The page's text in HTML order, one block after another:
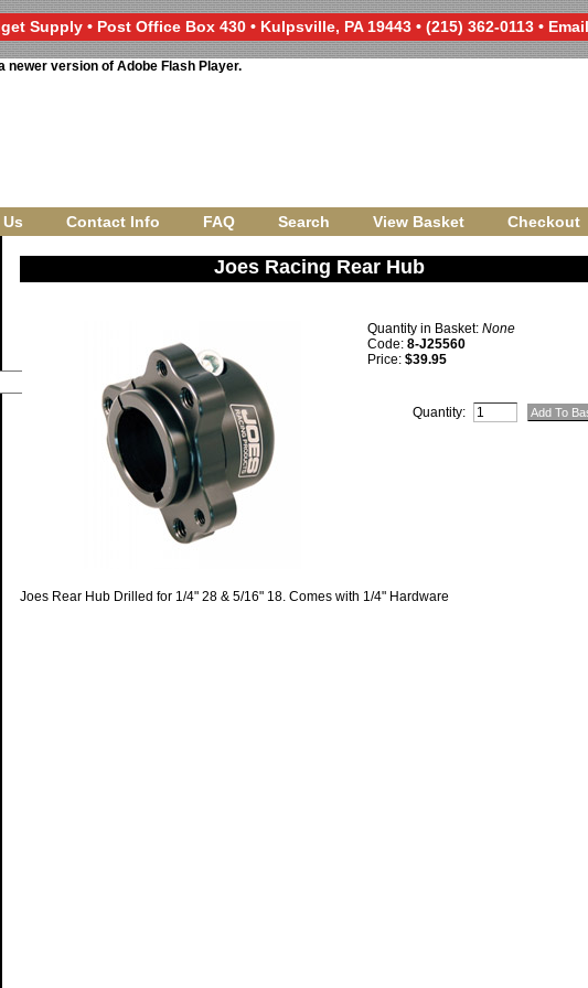
Supply • Post Office Box 430 • Kulpsville, PA 19443 • (215) 362-0113 •
newer version of Adobe Flash Player.
Contact Info FAQ Search View Basket Checkout
Joes Racing Rear Hub
Quantity in Basket: None
Code: 8-J25560
Price: $39.95
Quantity:
Joes Rear Hub Drilled for 1/4" 28 & 5/16" 18. Comes with 1/4" Hardware